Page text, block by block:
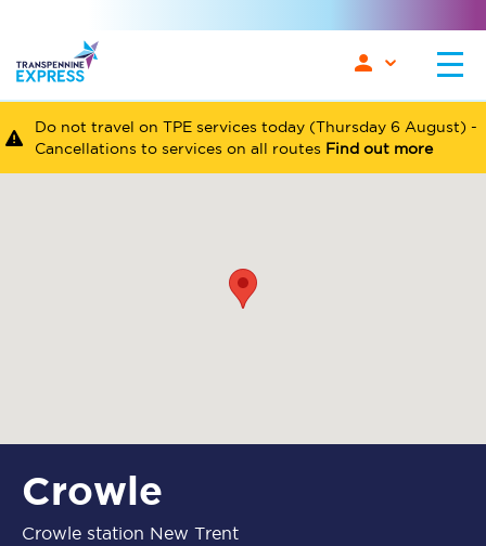
Do not travel on TPE services today (Thursday 6 August) -
Cancellations to services on all routes Find out more
Crowle
Crowle station New Trent